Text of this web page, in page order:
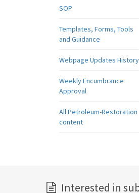
SOP
Templates, Forms, Tools
and Guidance
Webpage Updates History
Weekly Encumbrance
Approval
All Petroleum-Restoration
content
Interested in